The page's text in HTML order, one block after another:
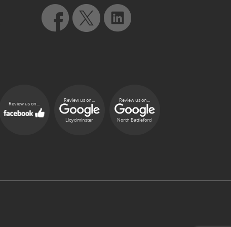
Review us on...
Review us on...
Lloydminster
Review us on...
North Battleford